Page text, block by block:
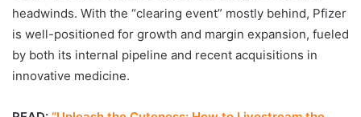
headwinds. With the “clearing event” mostly behind, Pfizer
is well-positioned for growth and margin expansion, fueled
by both its internal pipeline and recent acquisitions in
innovative medicine.